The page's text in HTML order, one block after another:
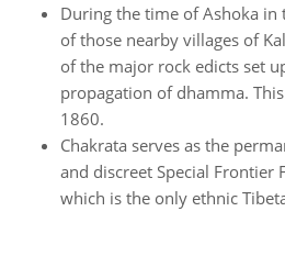
During the time of Ashoka in
of those nearby villages of
of the major rock edicts set
propagation of dhamma.
1860.
Chakrata serves as the
and discreet Special Frontier
which is the only ethnic